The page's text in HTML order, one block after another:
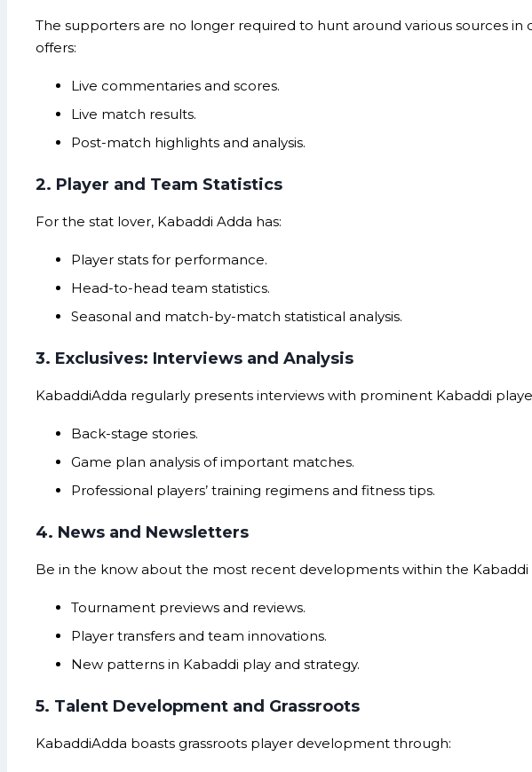
The supporters are no longer required to hunt around various sources
offers:
Live commentaries and scores.
Live match results.
Post-match highlights and analysis.
2. Player and Team Statistics
For the stat lover, Kabaddi Adda has:
Player stats for performance.
Head-to-head team statistics.
Seasonal and match-by-match statistical analysis.
3. Exclusives: Interviews and Analysis
KabaddiAdda regularly presents interviews with prominent Kabaddi
Back-stage stories.
Game plan analysis of important matches.
Professional players’ training regimens and fitness tips.
4. News and Newsletters
Be in the know about the most recent developments within the Kabaddi
Tournament previews and reviews.
Player transfers and team innovations.
New patterns in Kabaddi play and strategy.
5. Talent Development and Grassroots
KabaddiAdda boasts grassroots player development through: